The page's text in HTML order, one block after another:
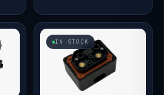
IN STOCK